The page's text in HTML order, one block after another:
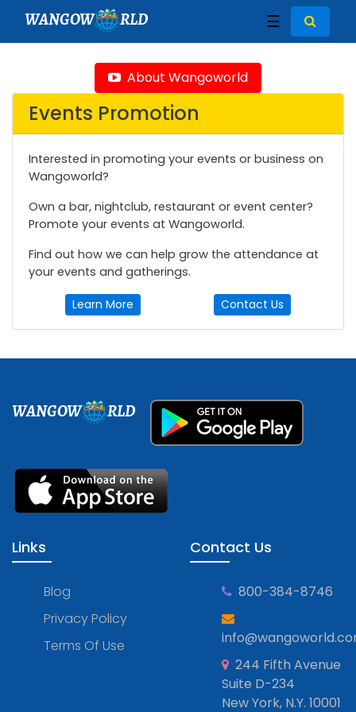
WANGOW RLD ☰
About Wangoworld
Events Promotion
Interested in promoting your events or business on
Wangoworld?
Own a bar, nightclub, restaurant or event center?
Promote your events at Wangoworld.
Find out how we can help grow the attendance at
your events and gatherings.
Learn More Contact Us
WANGOW RLD
Links
Blog
Privacy Policy
Terms Of Use
Contact Us
800-384-8746
244 Fifth Avenue
Suite D-234
New York, N.Y. 10001